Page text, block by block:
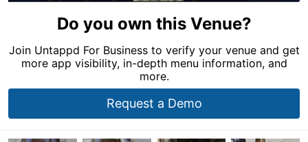
Do you own this Venue?
Join Untappd For Business to verify your venue and get
more app visibility, in-depth menu information, and
more.
Request a Demo